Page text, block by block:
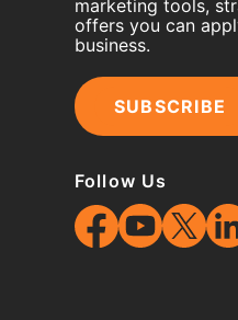
marketing tools,
offers you can
business.
SUBSCRIBE
Follow Us